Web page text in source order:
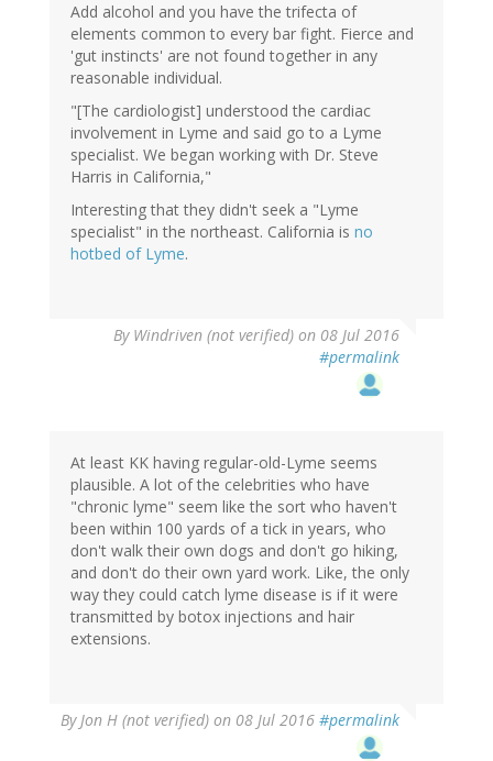
Add alcohol and you have the trifecta of
elements common to every bar fight. Fierce and
'gut instincts' are not found together in any
reasonable individual.
"[The cardiologist] understood the cardiac
involvement in Lyme and said go to a Lyme
specialist. We began working with Dr. Steve
Harris in California,"
Interesting that they didn't seek a "Lyme
specialist" in the northeast. California is no
hotbed of Lyme.
By Windriven (not verified) on 08 Jul 2016
#permalink
At least KK having regular-old-Lyme seems
plausible. A lot of the celebrities who have
"chronic lyme" seem like the sort who haven't
been within 100 yards of a tick in years, who
don't walk their own dogs and don't go hiking,
and don't do their own yard work. Like, the only
way they could catch lyme disease is if it were
transmitted by botox injections and hair
extensions.
ByJon H (not verified) on 08 Jul 2016 #permalink